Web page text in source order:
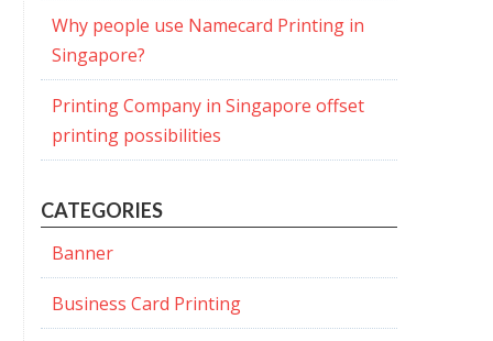
Why people use Namecard Printing in
Singapore?
Printing Company in Singapore offset
printing possibilities
CATEGORIES
Banner
Business Card Printing